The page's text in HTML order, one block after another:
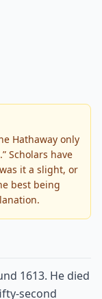
Hathaway only
Scholars have
it a slight, or
best being
1613. He died
second